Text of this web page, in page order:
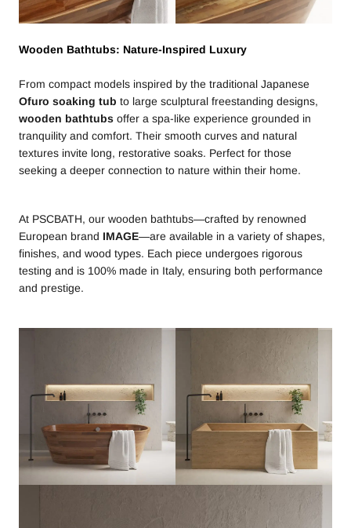
Wooden Bathtubs: Nature-Inspired Luxury
From compact models inspired by the traditional Japanese
Ofuro soaking tub to large sculptural freestanding designs,
wooden bathtubs offer a spa-like experience grounded in
tranquility and comfort. Their smooth curves and natural
textures invite long, restorative soaks. Perfect for those
seeking a deeper connection to nature within their home.
At PSCBATH, our wooden bathtubs—crafted by renowned
European brand IMAGE—are available in a variety of shapes,
finishes, and wood types. Each piece undergoes rigorous
testing and is 100% made in Italy, ensuring both performance
and prestige.